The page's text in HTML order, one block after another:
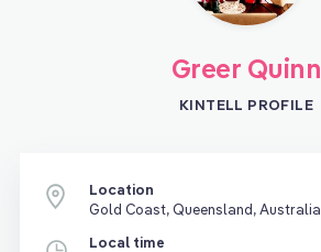
Greer Quinn
KINTELL PROFILE
Location
Gold Coast, Queensland, Australia
Local time